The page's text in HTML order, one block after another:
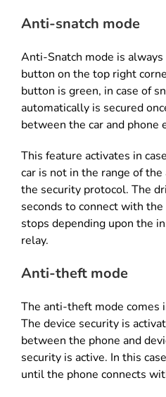
Anti-snatch mode
Anti-Snatch mode is
button on the top right
button is green, in case of
automatically is secured
between the car and phone
This feature activates in
car is not in the range of
the security protocol. The
seconds to connect with
stops depending upon the
relay.
Anti-theft mode
The anti-theft mode comes
The device security is
between the phone and
security is active. In this
until the phone connects